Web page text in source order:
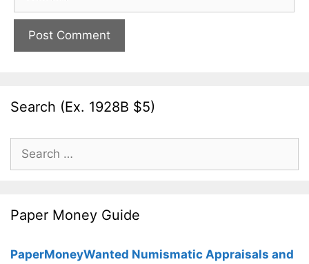
Search (Ex. 1928B $5)
Search
for:
Paper Money Guide
PaperMoneyWanted Numismatic Appraisals and